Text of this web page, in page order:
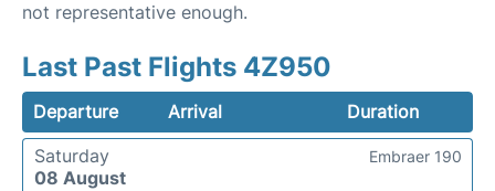
not representative enough.
Last Past Flights 4Z950
Departure Arrival
Duration
Saturday
08 August
Embraer 190